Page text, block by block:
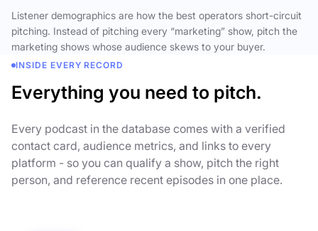
Listener demographics are how the best operators short-circuit
pitching. Instead of pitching every “marketing” show, pitch the
marketing shows whose audience skews to your buyer.
INSIDE EVERY RECORD
Everything you need to pitch.
Every podcast in the database comes with a verified
contact card, audience metrics, and links to every
platform - so you can qualify a show, pitch the right
person, and reference recent episodes in one place.